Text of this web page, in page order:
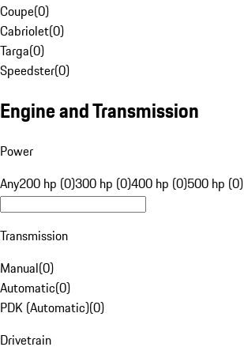
Coupe(0)
Cabriolet(0)
Targa(0)
Speedster(0)
Engine and Transmission
Power
Any200 hp (0)300 hp (0)400 hp (0)500 hp (0)
Transmission
Manual(0)
Automatic(0)
PDK (Automatic)(0)
Drivetrain